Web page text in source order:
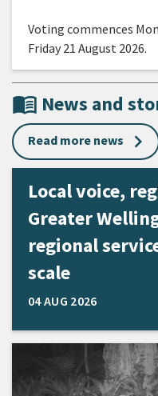
Voting commences
Friday 21 August 2026.
menu_book News and
Read more news
Local voice,
Greater
regional
scale
04 AUG 2026